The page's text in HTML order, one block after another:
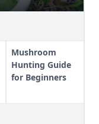
Mushroom
Hunting Guide
for Beginners